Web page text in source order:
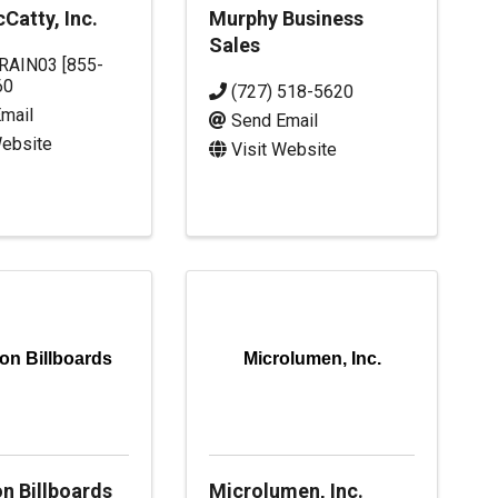
Inc.
[855-
Murphy Business
Sales
(727) 518-5620
Send Email
Visit Website
Billboards
Billboards
Microlumen, Inc.
Microlumen, Inc.